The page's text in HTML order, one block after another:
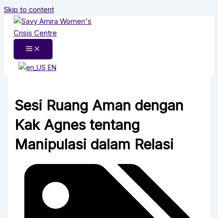
Skip to content
EN
Sesi Ruang Aman dengan
Kak Agnes tentang
Manipulasi dalam Relasi